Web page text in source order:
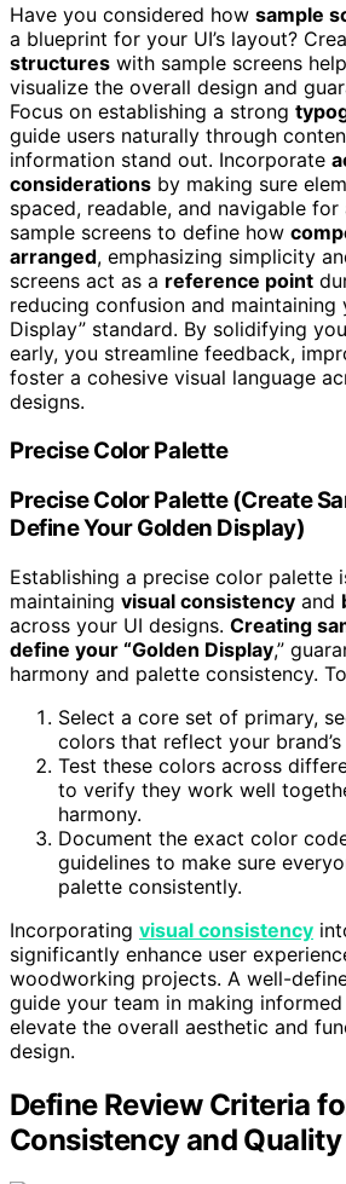
Have you considered how sample
a blueprint for your UI’s layout?
structures with sample screens
visualize the overall design and
Focus on establishing a strong
guide users naturally through
information stand out. Incorporate
considerations by making sure
spaced, readable, and navigable for
sample screens to define how
arranged, emphasizing simplicity
screens act as a reference point
reducing confusion and maintaining
Display” standard. By solidifying
early, you streamline feedback,
foster a cohesive visual language
designs.
Precise Color Palette
Precise Color Palette (Create
Define Your Golden Display)
Establishing a precise color palette
maintaining visual consistency and
across your UI designs. Creating
define your “Golden Display,”
harmony and palette consistency.
Select a core set of primary,
colors that reflect your
Test these colors across
to verify they work well
harmony.
Document the exact color
guidelines to make sure
palette consistently.
Incorporating visual consistency
significantly enhance user
woodworking projects. A well-
guide your team in making
elevate the overall aesthetic and
design.
Define Review Criteria
Consistency and Quality